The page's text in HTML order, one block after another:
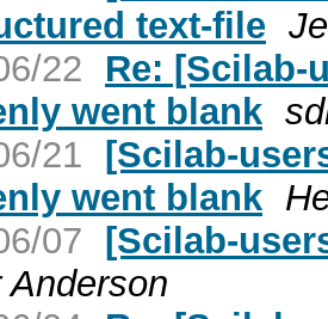
text-file
22
Re: [Scilab-
went blank
21 [Scilab-
went blank
07 [Scilab-
Anderson